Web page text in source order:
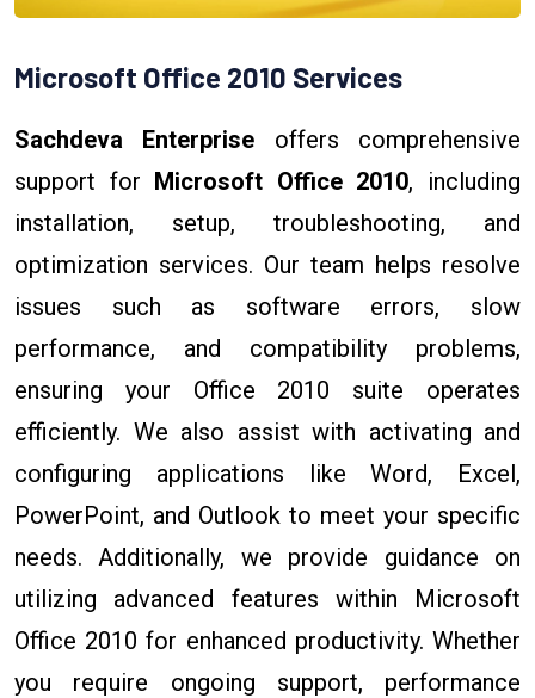
Microsoft Office 2010 Services
Sachdeva Enterprise offers comprehensive
support for Microsoft Office 2010, including
installation, setup, troubleshooting, and
optimization services. Our team helps resolve
issues such as software errors, slow
performance, and compatibility problems,
ensuring your Office 2010 suite operates
efficiently. We also assist with activating and
configuring applications like Word, Excel,
PowerPoint, and Outlook to meet your specific
needs. Additionally, we provide guidance on
utilizing advanced features within Microsoft
Office 2010 for enhanced productivity. Whether
you require ongoing support, performance